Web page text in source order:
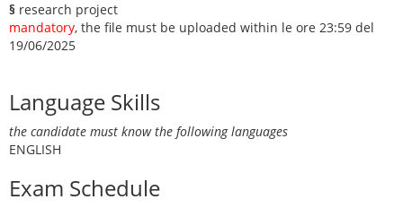
§ research project
mandatory, the file must be uploaded within le ore 23:59 del
19/06/2025
Language Skills
the candidate must know the following languages
ENGLISH
Exam Schedule